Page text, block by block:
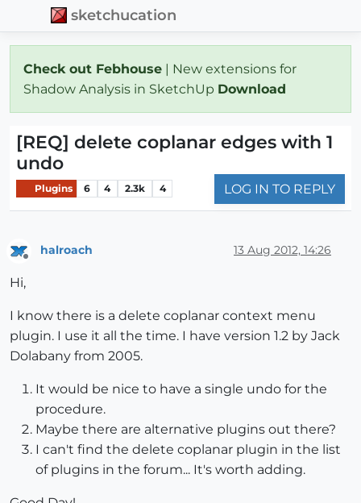
sketchucation
Check out Febhouse | New extensions for
Shadow Analysis in SketchUp Download
[REQ] delete coplanar edges with 1
undo
Plugins 6 4 2.3k 4 LOG IN TO REPLY
halroach 13 Aug 2012, 14:26
Hi,
I know there is a delete coplanar context menu
plugin. I use it all the time. I have version 1.2 by Jack
Dolabany from 2005.
It would be nice to have a single undo for the
procedure.
Maybe there are alternative plugins out there?
I can't find the delete coplanar plugin in the list
of plugins in the forum... It's worth adding.